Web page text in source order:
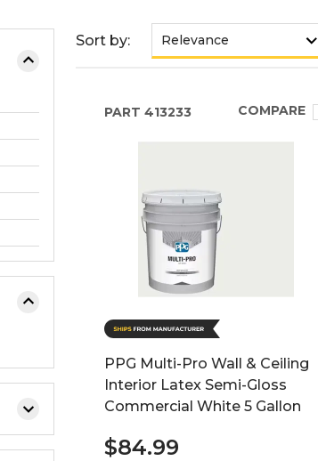
Sort by:
PART 413233 COMPARE
PPG Multi-Pro Wall & Ceiling
Interior Latex Semi-Gloss
Commercial White 5 Gallon
$84.99